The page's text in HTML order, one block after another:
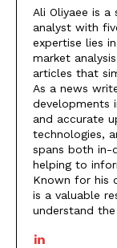
Ali Oliyaee is
analyst with
expertise lies
market
articles that
As a news
developments
and accurate
technologies,
spans both in-
helping to
Known for his
is a valuable
understand